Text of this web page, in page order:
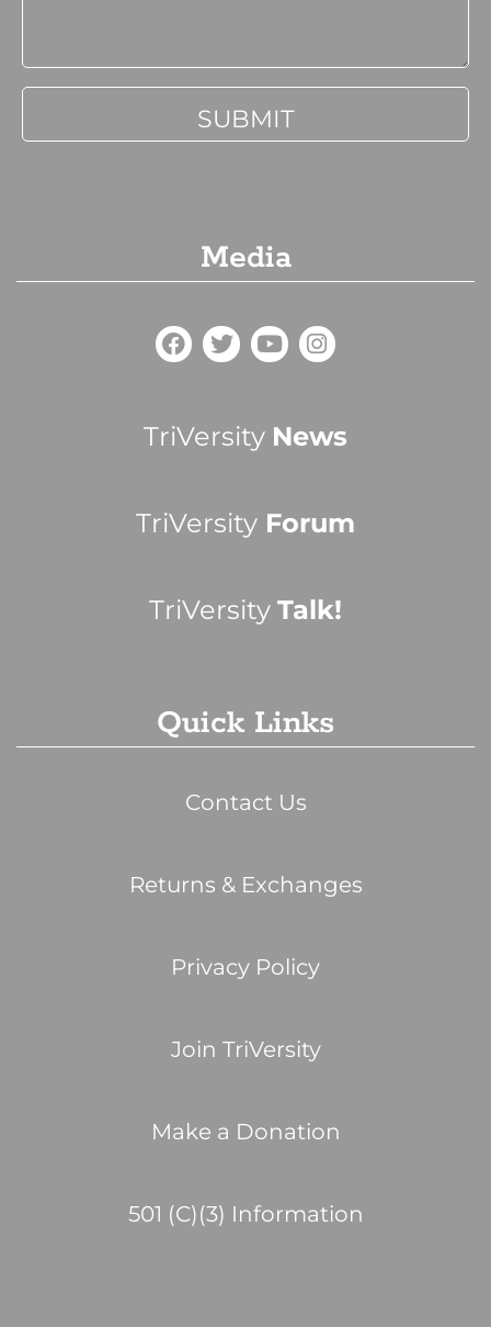
Media
TriVersity News
TriVersity Forum
TriVersity Talk!
Quick Links
Contact Us
Returns & Exchanges
Privacy Policy
Join TriVersity
Make a Donation
501 (C)(3) Information